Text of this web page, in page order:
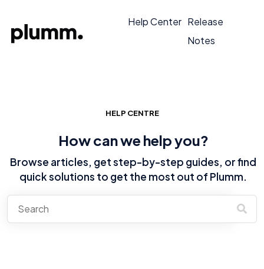
Help Center Release
Notes
HELP CENTRE
How can we help you?
Browse articles, get step-by-step guides, or find
quick solutions to get the most out of Plumm.